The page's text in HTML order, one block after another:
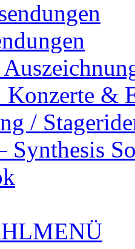
Konzerte &
/
Synthesis